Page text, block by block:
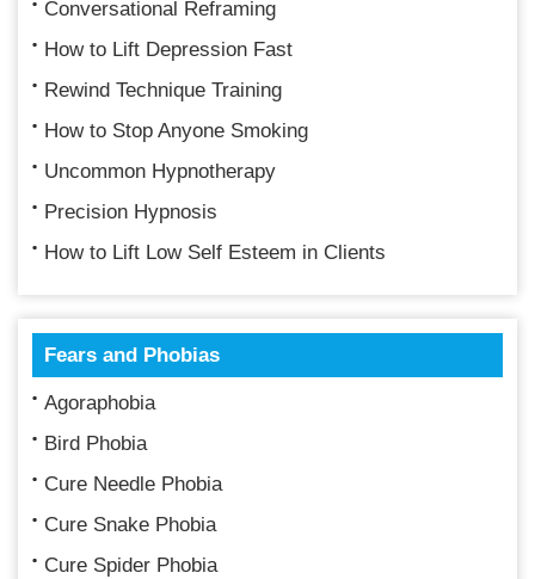
Conversational Reframing
How to Lift Depression Fast
Rewind Technique Training
How to Stop Anyone Smoking
Uncommon Hypnotherapy
Precision Hypnosis
How to Lift Low Self Esteem in Clients
Fears and Phobias
Agoraphobia
Bird Phobia
Cure Needle Phobia
Cure Snake Phobia
Cure Spider Phobia